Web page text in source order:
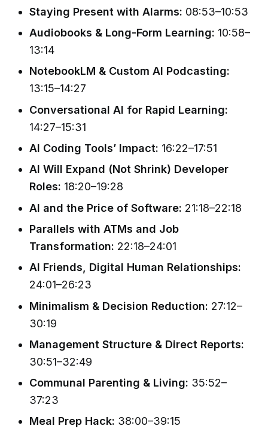
Staying Present with Alarms: 08:53–10:53
Audiobooks & Long-Form Learning: 10:58–
13:14
NotebookLM & Custom AI Podcasting:
13:15–14:27
Conversational AI for Rapid Learning:
14:27–15:31
AI Coding Tools’ Impact: 16:22–17:51
AI Will Expand (Not Shrink) Developer
Roles: 18:20–19:28
AI and the Price of Software: 21:18–22:18
Parallels with ATMs and Job
Transformation: 22:18–24:01
AI Friends, Digital Human Relationships:
24:01–26:23
Minimalism & Decision Reduction: 27:12–
30:19
Management Structure & Direct Reports:
30:51–32:49
Communal Parenting & Living: 35:52–
37:23
Meal Prep Hack: 38:00–39:15